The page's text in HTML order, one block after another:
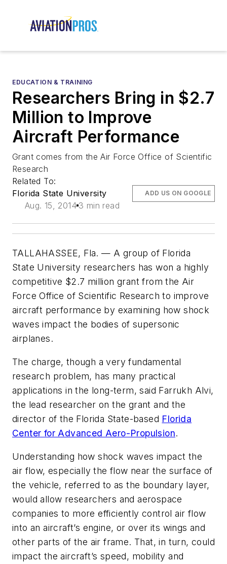
EDUCATION & TRAINING
Researchers Bring in $2.7
Million to Improve
Aircraft Performance
Grant comes from the Air Force Office of Scientific
Research
Related To:
Florida State University
Aug. 15, 2014 3 min read
ADD US ON GOOGLE
TALLAHASSEE, Fla. — A group of Florida
State University researchers has won a highly
competitive $2.7 million grant from the Air
Force Office of Scientific Research to improve
aircraft performance by examining how shock
waves impact the bodies of supersonic
airplanes.
The charge, though a very fundamental
research problem, has many practical
applications in the long-term, said Farrukh Alvi,
the lead researcher on the grant and the
director of the Florida State-based Florida
Center for Advanced Aero-Propulsion.
Understanding how shock waves impact the
air flow, especially the flow near the surface of
the vehicle, referred to as the boundary layer,
would allow researchers and aerospace
companies to more efficiently control air flow
into an aircraft’s engine, or over its wings and
other parts of the air frame. That, in turn, could
impact the aircraft’s speed, mobility and